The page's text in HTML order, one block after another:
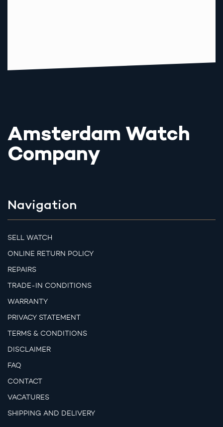
Amsterdam Watch
Company
Navigation
SELL WATCH
ONLINE RETURN POLICY
REPAIRS
TRADE-IN CONDITIONS
WARRANTY
PRIVACY STATEMENT
TERMS & CONDITIONS
DISCLAIMER
FAQ
CONTACT
VACATURES
SHIPPING AND DELIVERY